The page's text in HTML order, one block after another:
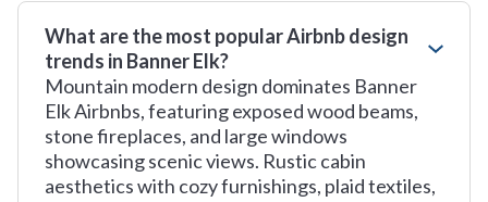
What are the most popular Airbnb design
trends in Banner Elk?
Mountain modern design dominates Banner
Elk Airbnbs, featuring exposed wood beams,
stone fireplaces, and large windows
showcasing scenic views. Rustic cabin
aesthetics with cozy furnishings, plaid textiles,